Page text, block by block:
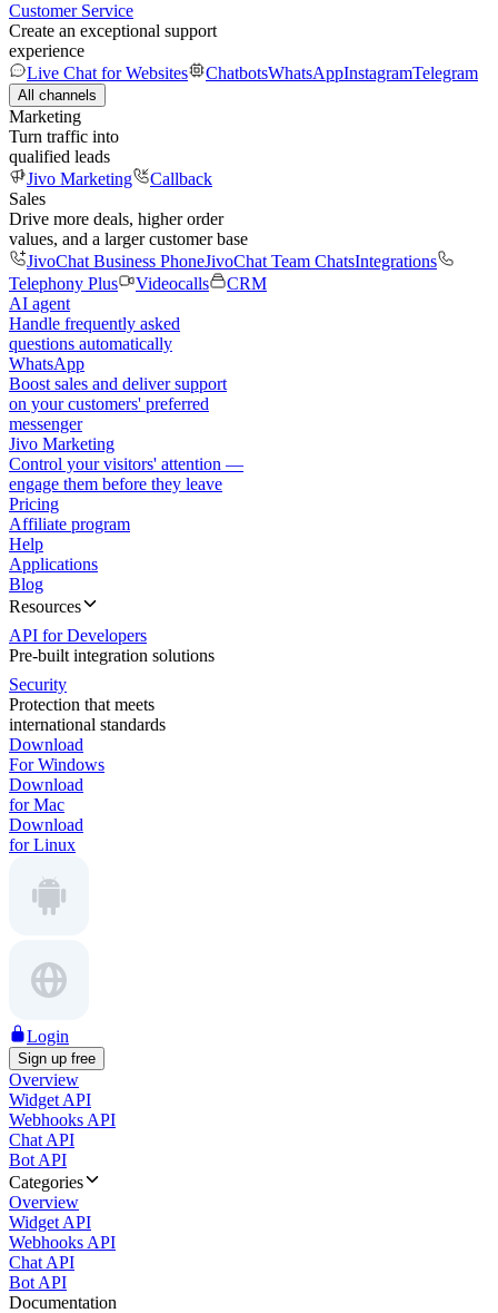
Customer Service
Create an exceptional support
experience
Live Chat for Websites
ChatbotsWhatsAppInstagramTelegram
All channels
Marketing
Turn traffic into
qualified leads
Jivo Marketing
Callback
Sales
Drive more deals, higher order
values, and a larger customer base
JivoChat Business PhoneJivoChat Team ChatsIntegrations
Telephony Plus
Videocalls
CRM
AI agent
Handle frequently asked
questions automatically
WhatsApp
Boost sales and deliver support
on your customers' preferred
messenger
Jivo Marketing
Control your visitors' attention —
engage them before they leave
Pricing
Affiliate program
Help
Applications
Blog
Resources
API for Developers
Pre-built integration solutions
Security
Protection that meets
international standards
Download
For Windows
Download
for Mac
Download
for Linux
Login
Sign up free
Overview
Widget API
Webhooks API
Chat API
Bot API
Categories
Overview
Widget API
Webhooks API
Chat API
Bot API
Documentation